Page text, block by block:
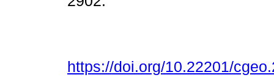
https://doi.org/10.22201/